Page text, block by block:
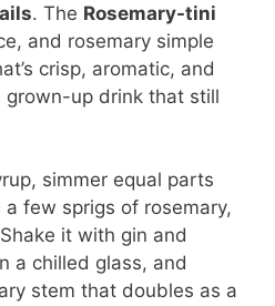
. The Rosemary-tini
and rosemary simple
crisp, aromatic, and
grown-up drink that still
simmer equal parts
few sprigs of rosemary,
it with gin and
a chilled glass, and
stem that doubles as a